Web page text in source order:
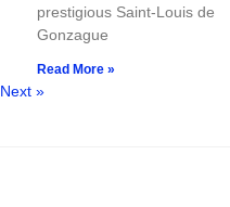
prestigious Saint-Louis de
Gonzague
Read More »
Next »